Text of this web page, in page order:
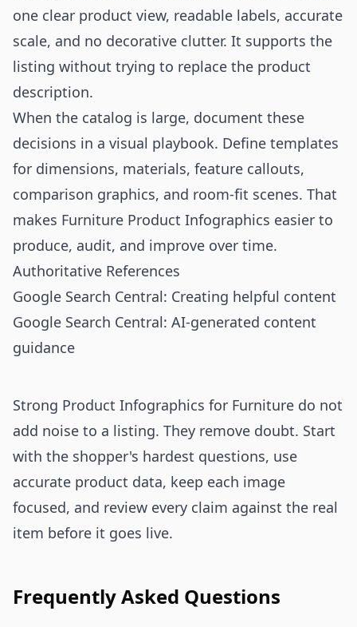
one clear product view, readable labels, accurate
scale, and no decorative clutter. It supports the
listing without trying to replace the product
description.
When the catalog is large, document these
decisions in a visual playbook. Define templates
for dimensions, materials, feature callouts,
comparison graphics, and room-fit scenes. That
makes Furniture Product Infographics easier to
produce, audit, and improve over time.
Authoritative References
Google Search Central: Creating helpful content
Google Search Central: AI-generated content
guidance
Strong Product Infographics for Furniture do not
add noise to a listing. They remove doubt. Start
with the shopper's hardest questions, use
accurate product data, keep each image
focused, and review every claim against the real
item before it goes live.
Frequently Asked Questions